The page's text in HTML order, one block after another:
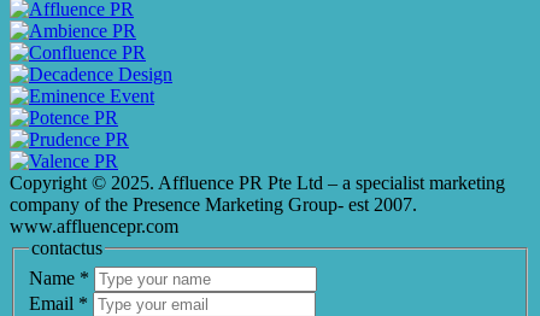
Copyright © 2025. Affluence PR Pte Ltd – a specialist marketing
company of the Presence Marketing Group- est 2007.
www.affluencepr.com
contactus
Name *
Email *